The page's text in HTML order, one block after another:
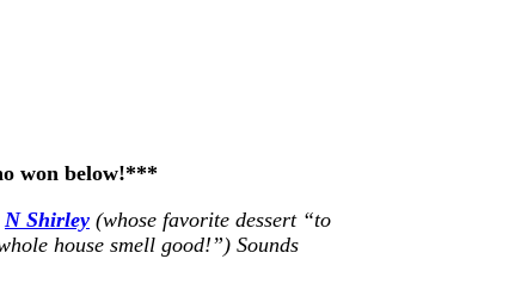
won below!***
N Shirley (whose favorite dessert “to
house smell good!”) Sounds